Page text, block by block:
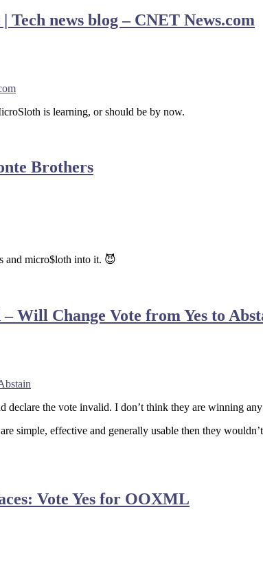
news blog – CNET News.com
is learning, or should be by now.
Brothers
and micro$loth into it. 😈
Will Change Vote from Yes to
declare the vote invalid. I don’t think they are winning
simple, effective and generally usable then they
Vote Yes for OOXML